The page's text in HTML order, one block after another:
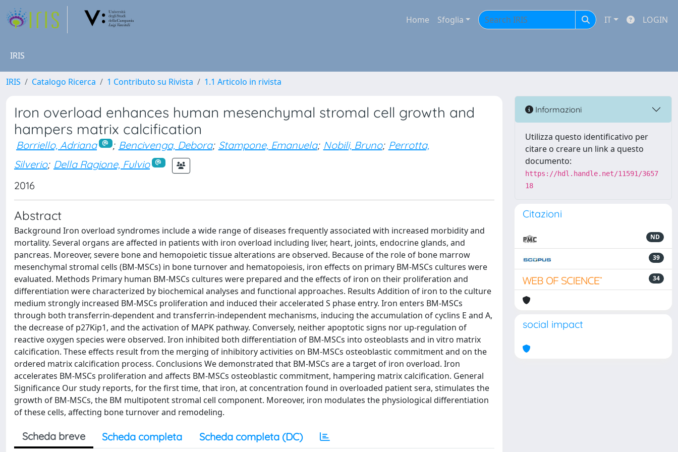
Home Sfoglia IT LOGIN
IRIS
IRIS Catalogo Ricerca 1 Contributo su Rivista 1.1 Articolo in rivista
Iron overload enhances human mesenchymal stromal cell growth and
hampers matrix calcification
Borriello, Adriana ; Bencivenga, Debora; Stampone, Emanuela; Nobili, Bruno; Perrotta,
Silverio; Della Ragione, Fulvio
2016
Abstract
Background Iron overload syndromes include a wide range of diseases frequently associated with increased morbidity and
mortality. Several organs are affected in patients with iron overload including liver, heart, joints, endocrine glands, and
pancreas. Moreover, severe bone and hemopoietic tissue alterations are observed. Because of the role of bone marrow
mesenchymal stromal cells (BM-MSCs) in bone turnover and hematopoiesis, iron effects on primary BM-MSCs cultures were
evaluated. Methods Primary human BM-MSCs cultures were prepared and the effects of iron on their proliferation and
differentiation were characterized by biochemical analyses and functional approaches. Results Addition of iron to the culture
medium strongly increased BM-MSCs proliferation and induced their accelerated S phase entry. Iron enters BM-MSCs
through both transferrin-dependent and transferrin-independent mechanisms, inducing the accumulation of cyclins E and A,
the decrease of p27Kip1, and the activation of MAPK pathway. Conversely, neither apoptotic signs nor up-regulation of
reactive oxygen species were observed. Iron inhibited both differentiation of BM-MSCs into osteoblasts and in vitro matrix
calcification. These effects result from the merging of inhibitory activities on BM-MSCs osteoblastic commitment and on the
ordered matrix calcification process. Conclusions We demonstrated that BM-MSCs are a target of iron overload. Iron
accelerates BM-MSCs proliferation and affects BM-MSCs osteoblastic commitment, hampering matrix calcification. General
Significance Our study reports, for the first time, that iron, at concentration found in overloaded patient sera, stimulates the
growth of BM-MSCs, the BM multipotent stromal cell component. Moreover, iron modulates the physiological differentiation
of these cells, affecting bone turnover and remodeling.
Scheda breve Scheda completa Scheda completa (DC)
Informazioni
Utilizza questo identificativo per
citare o creare un link a questo
documento:
https://hdl.handle.net/11591/3657
18
Citazioni
ND
39
34
social impact